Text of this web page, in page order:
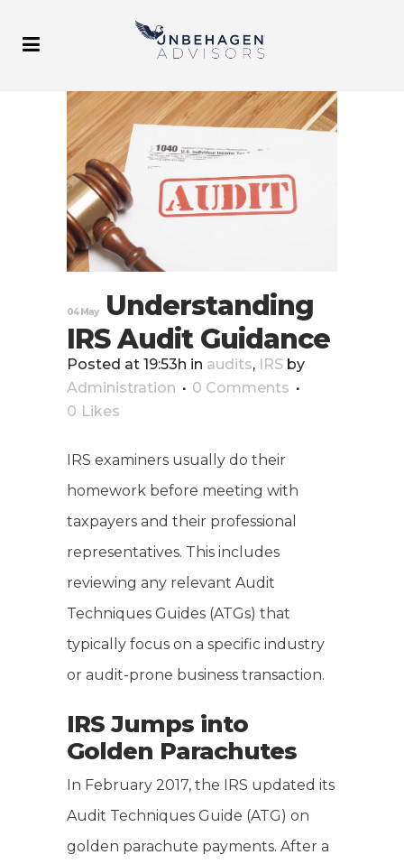
04 MayUnderstanding
IRS Audit Guidance
Posted at 19:53h in audits, IRS by
Administration
0 Comments
0 Likes
IRS examiners usually do their
homework before meeting with
taxpayers and their professional
representatives. This includes
reviewing any relevant Audit
Techniques Guides (ATGs) that
typically focus on a specific industry
or audit-prone business transaction.
IRS Jumps into
Golden Parachutes
In February 2017, the IRS updated its
Audit Techniques Guide (ATG) on
golden parachute payments. After a